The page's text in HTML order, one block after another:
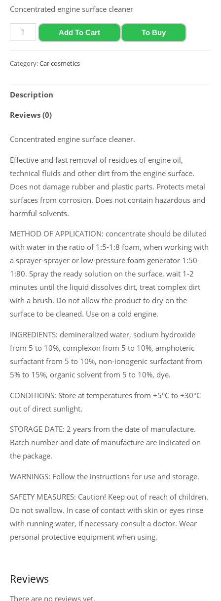
Concentrated engine surface cleaner
Engine
surface
Polychrom
"Engine
kg
Add To Cart To Buy
Category:Car cosmetics
Description
Reviews (0)
Concentrated engine surface cleaner.
Effective and fast removal of residues of engine oil,
technical fluids and other dirt from the engine surface.
Does not damage rubber and plastic parts. Protects metal
surfaces from corrosion. Does not contain hazardous and
harmful solvents.
METHOD OF APPLICATION: concentrate should be diluted
with water in the ratio of 1:5-1:8 foam, when working with
a sprayer-sprayer or low-pressure foam generator 1:50-
1:80. Spray the ready solution on the surface, wait 1-2
minutes until the liquid dissolves dirt, treat complex dirt
with a brush. Do not allow the product to dry on the
surface to be cleaned. Use on a cold engine.
INGREDIENTS: demineralized water, sodium hydroxide
from 5 to 10%, complexon from 5 to 10%, amphoteric
surfactant from 5 to 10%, non-ionogenic surfactant from
5% to 15%, organic solvent from 5 to 10%, dye.
CONDITIONS: Store at temperatures from +5°C to +30°C
out of direct sunlight.
STORAGE DATE: 2 years from the date of manufacture.
Batch number and date of manufacture are indicated on
the package.
WARNINGS: Follow the instructions for use and storage.
SAFETY MEASURES: Caution! Keep out of reach of children.
Do not swallow. In case of contact with skin or eyes rinse
with running water, if necessary consult a doctor. Wear
personal protective equipment when using.
Reviews
There are no reviews yet.